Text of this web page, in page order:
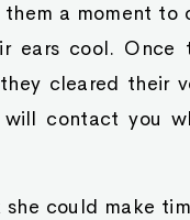
a moment to
ears cool. Once
cleared their
will contact you
she could make